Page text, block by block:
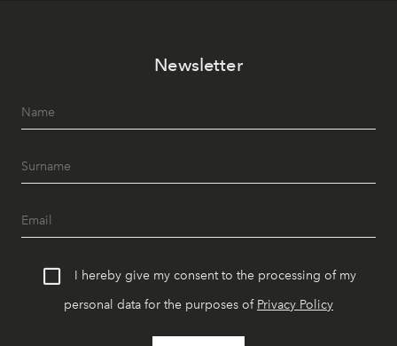
Newsletter
I hereby give my consent to the processing of my
personal data for the purposes of Privacy Policy